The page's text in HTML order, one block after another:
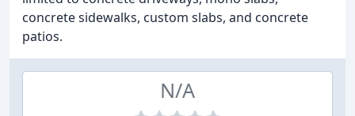
concrete sidewalks, custom slabs, and concrete
patios.
N/A